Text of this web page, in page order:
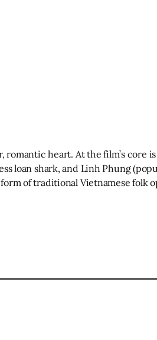
heart. At the film’s core
loan shark, and Linh Phung
of traditional Vietnamese folk